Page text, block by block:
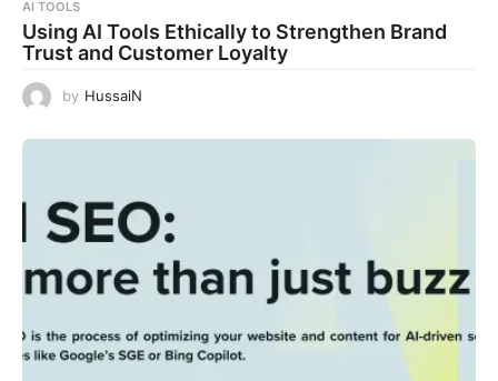
AI TOOLS
Using AI Tools Ethically to Strengthen Brand
Trust and Customer Loyalty
by HussaiN